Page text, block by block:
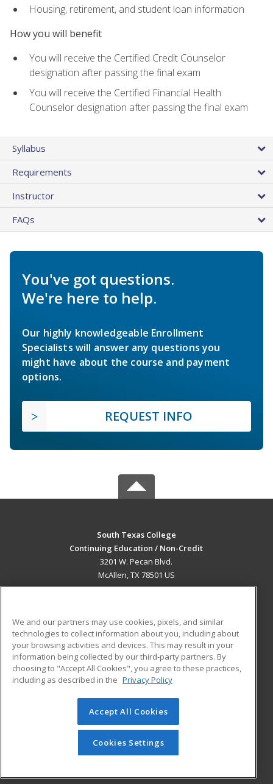
Housing, retirement, and student loan information
How you will benefit
You will receive the Certified Credit Counselor
designation after passing the final exam
You will receive the Certified Financial Health
Counselor designation after passing the final exam
Syllabus
Requirements
Instructor
FAQs
You've got questions.
We're here to help.
Our highly knowledgeable Enrollment
Specialists will answer any questions you
might have about the course and payment
options.
REQUEST INFO
South Texas College
Continuing Education / Non-Credit
3201 W. Pecan Blvd.
McAllen, TX 78501 US
ADDITIONAL RESOURCES
Military
Financial Assistance
Help
Student Blog
© 2026 ed2go, a division of Cengage Learning. All rights
reserved. The material on this site cannot be reproduced or
redistributed unless you have obtained prior written
permission from Cengage Learning.Privacy Policy
We and our partners may use cookies, pixels, and similar
technologies to collect information about you, including about
your browsing activities and devices. This may result in your
information being collected by our third-party partners. By
choosing to "Accept All Cookies", you agree to these practices,
including as described in the Privacy Policy
Accept All Cookies
Cookies Settings